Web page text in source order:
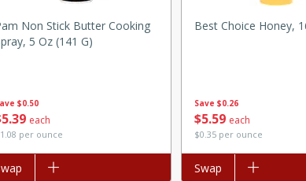
for a special
with tender
$0.50
539 each
per ounce
Non Stick Butter Cooking
5 Oz (141 G)
to list
Save $0.26
$5 59 each
$0.35 per ounce
Best Choice Honey,
Add to list
Swap